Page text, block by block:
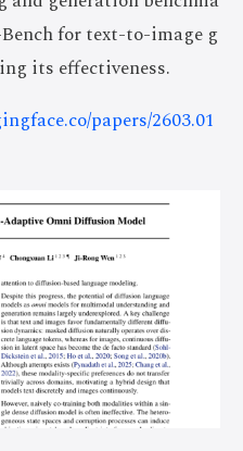
for text-to-image g
its effectiveness.
papers/2603.01